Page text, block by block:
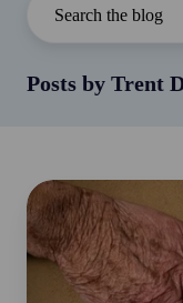
Posts by Trent
The
Great
Wealth
Transfer: